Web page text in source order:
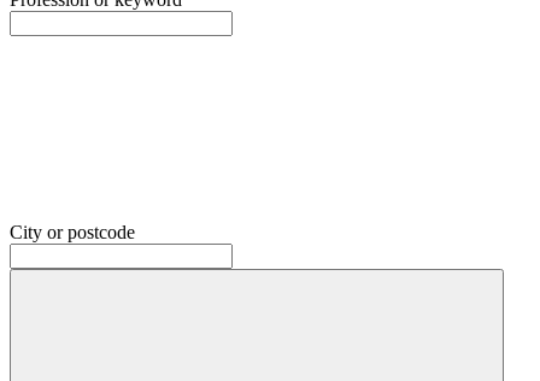
City or postcode